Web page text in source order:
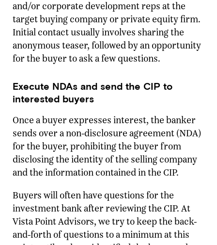
and/or corporate development reps at the
target buying company or private equity firm.
Initial contact usually involves sharing the
anonymous teaser, followed by an opportunity
for the buyer to ask a few questions.
Execute NDAs and send the CIP to
interested buyers
Once a buyer expresses interest, the banker
sends over a non-disclosure agreement (NDA)
for the buyer, prohibiting the buyer from
disclosing the identity of the selling company
and the information contained in the CIP.
Buyers will often have questions for the
investment bank after reviewing the CIP. At
Vista Point Advisors, we try to keep the back-
and-forth of questions to a minimum at this